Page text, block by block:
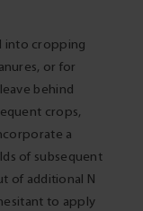
into cropping
or for
behind
crops,
a
of subsequent
of additional N
to apply